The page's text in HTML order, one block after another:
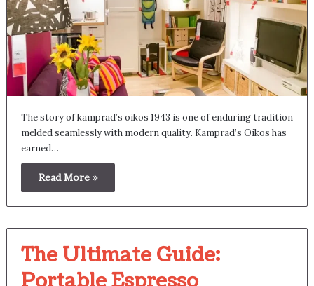
The story of kamprad’s oikos 1943 is one of enduring tradition
melded seamlessly with modern quality. Kamprad’s Oikos has
earned…
Read More »
The Ultimate Guide: